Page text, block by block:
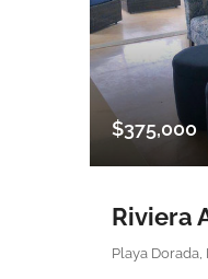
$375,000